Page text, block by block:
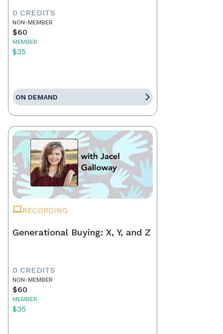
0 CREDITS
NON-MEMBER
$60
MEMBER
$35
ON DEMAND
RECORDING
Generational Buying: X, Y, and Z
0 CREDITS
NON-MEMBER
$60
MEMBER
$35